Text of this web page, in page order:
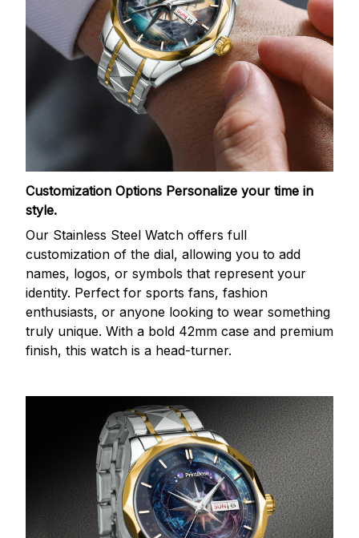
Customization Options Personalize your time in
style.
Our Stainless Steel Watch offers full
customization of the dial, allowing you to add
names, logos, or symbols that represent your
identity. Perfect for sports fans, fashion
enthusiasts, or anyone looking to wear something
truly unique. With a bold 42mm case and premium
finish, this watch is a head-turner.